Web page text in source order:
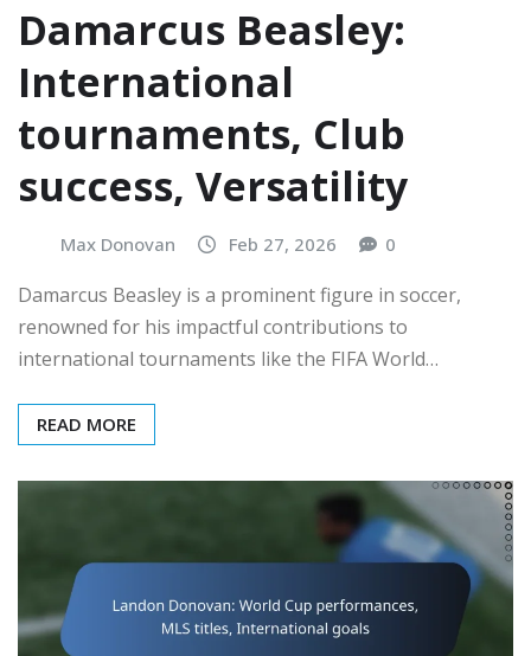
Damarcus Beasley:
International
tournaments, Club
success, Versatility
Max Donovan Feb 27, 2026 0
Damarcus Beasley is a prominent figure in soccer,
renowned for his impactful contributions to
international tournaments like the FIFA World…
READ MORE